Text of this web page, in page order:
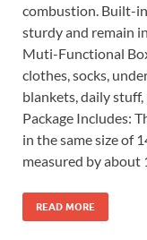
combustion. Built-
sturdy and remain
Muti-Functional
clothes, socks,
blankets, daily stuff,
Package Includes:
in the same size of
measured by about
READ MORE